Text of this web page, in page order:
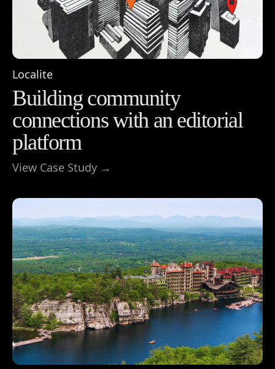
Localite
Building community
connections with an editorial
platform
View Case Study →